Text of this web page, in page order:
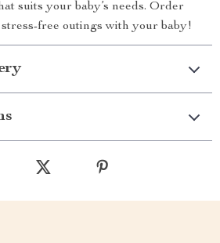
suits your baby’s needs. Order
free outings with your baby!